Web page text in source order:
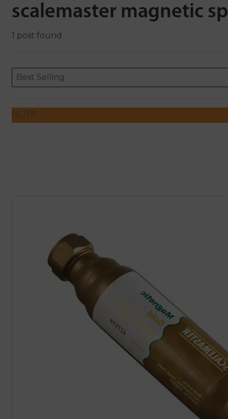
scalemaster magnetic
1 post found
ORDERING
Sort content
Best Selling
Sort content
FILTER